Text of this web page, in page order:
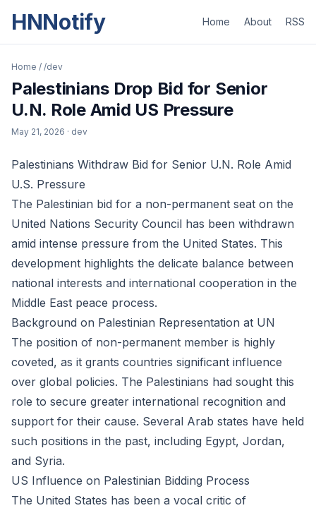
HNNotify Home About RSS
Home / /dev
Palestinians Drop Bid for Senior
U.N. Role Amid US Pressure
May 21, 2026 · dev
Palestinians Withdraw Bid for Senior U.N. Role Amid
U.S. Pressure
The Palestinian bid for a non-permanent seat on the
United Nations Security Council has been withdrawn
amid intense pressure from the United States. This
development highlights the delicate balance between
national interests and international cooperation in the
Middle East peace process.
Background on Palestinian Representation at UN
The position of non-permanent member is highly
coveted, as it grants countries significant influence
over global policies. The Palestinians had sought this
role to secure greater international recognition and
support for their cause. Several Arab states have held
such positions in the past, including Egypt, Jordan,
and Syria.
US Influence on Palestinian Bidding Process
The United States has been a vocal critic of